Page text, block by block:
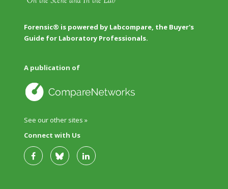
Forensic® is powered by Labcompare, the Buyer's
Guide for Laboratory Professionals.
A publication of
See our other sites »
Connect with Us